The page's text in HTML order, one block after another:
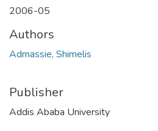
2006-05
Authors
Admassie, Shimelis
Publisher
Addis Ababa University